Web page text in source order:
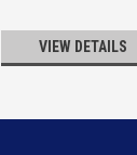
VIEW DETAILS